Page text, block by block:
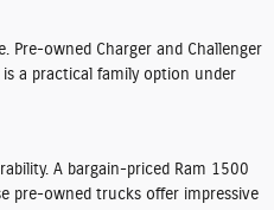
Pre-owned Charger and Challenger
a practical family option under
A bargain-priced Ram 1500
pre-owned trucks offer impressive